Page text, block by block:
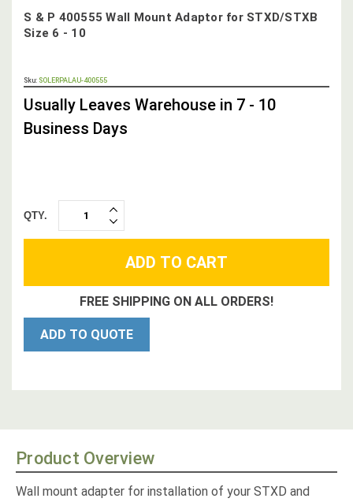
S & P 400555 Wall Mount Adaptor for STXD/STXB
Size 6 - 10
Sku: SOLERPALAU-400555
STOCK,
Usually Leaves Warehouse in 7 - 10
Business Days
QTY.
DECREASE
QUANTITY:
INCREASE
QUANTITY:
FREE SHIPPING ON ALL ORDERS!
ADD TO QUOTE
Product Overview
Wall mount adapter for installation of your STXD and